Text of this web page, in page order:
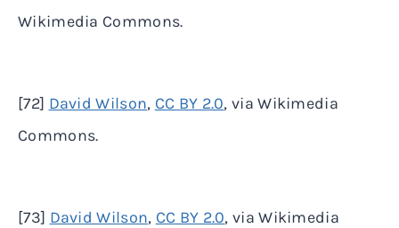
Wikimedia Commons.
[72] David Wilson, CC BY 2.0, via Wikimedia
Commons.
[73] David Wilson, CC BY 2.0, via Wikimedia